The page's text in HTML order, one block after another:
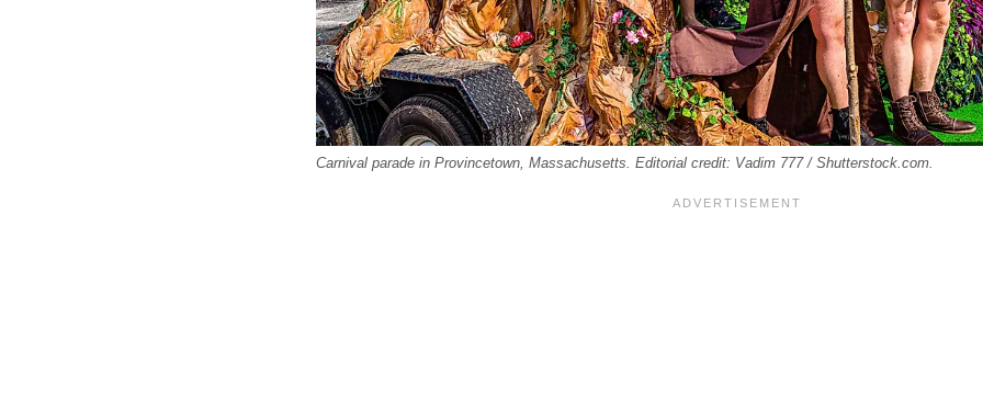
Carnival parade in Provincetown, Massachusetts. Editorial credit: Vadim 777 / Shutterstock.com.